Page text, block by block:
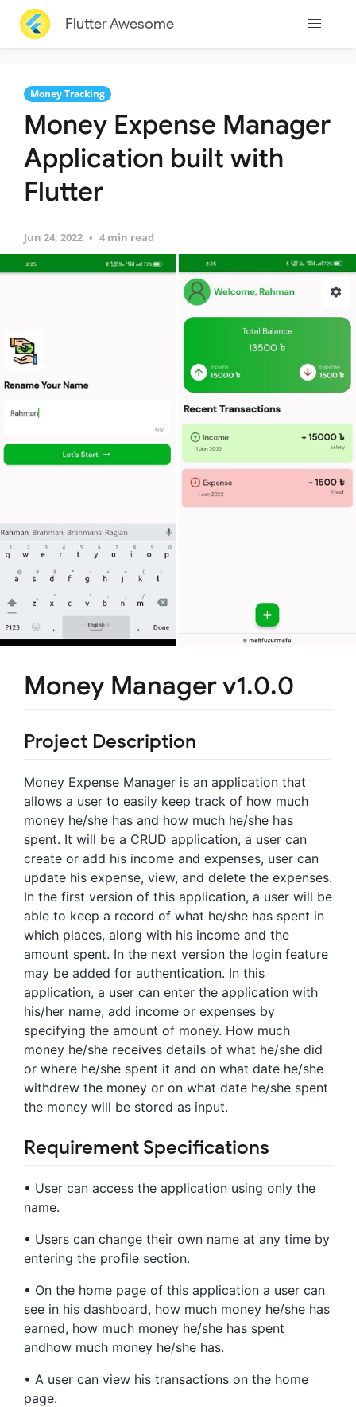
Flutter Awesome
Money Tracking
Money Expense Manager
Application built with
Flutter
Jun 24, 2022 4 min read
Money Manager v1.0.0
Project Description
Money Expense Manager is an application that
allows a user to easily keep track of how much
money he/she has and how much he/she has
spent. It will be a CRUD application, a user can
create or add his income and expenses, user can
update his expense, view, and delete the expenses.
In the first version of this application, a user will be
able to keep a record of what he/she has spent in
which places, along with his income and the
amount spent. In the next version the login feature
may be added for authentication. In this
application, a user can enter the application with
his/her name, add income or expenses by
specifying the amount of money. How much
money he/she receives details of what he/she did
or where he/she spent it and on what date he/she
withdrew the money or on what date he/she spent
the money will be stored as input.
Requirement Specifications
• User can access the application using only the
name.
• Users can change their own name at any time by
entering the profile section.
• On the home page of this application a user can
see in his dashboard, how much money he/she has
earned, how much money he/she has spent
andhow much money he/she has.
• A user can view his transactions on the home
page.